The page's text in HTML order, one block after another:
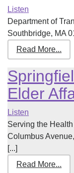
Listen
Department of
Southbridge, MA
Read More...
Elder
Listen
Serving the
Columbus
[...]
Read More...